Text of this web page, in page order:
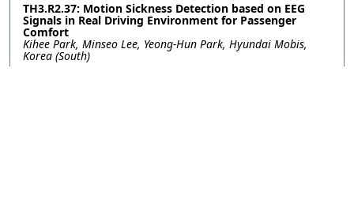
TH3.R2.37: Motion Sickness Detection based on EEG
Signals in Real Driving Environment for Passenger
Comfort
Kihee Park, Minseo Lee, Yeong-Hun Park, Hyundai Mobis,
Korea (South)